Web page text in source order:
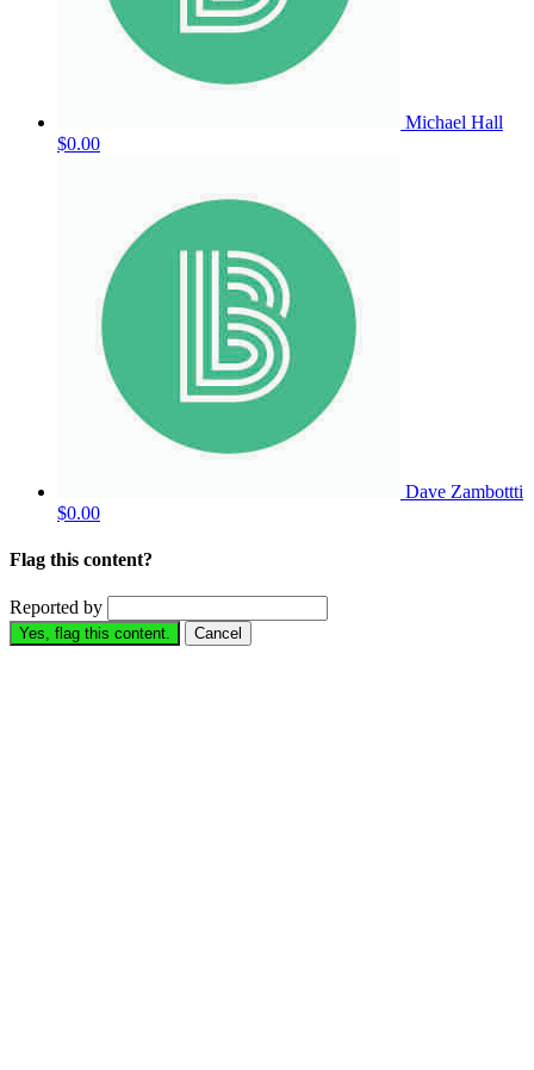
Michael Hall
$0.00
Dave Zambottti
$0.00
Flag this content?
Reported by
Yes, flag this content. Cancel